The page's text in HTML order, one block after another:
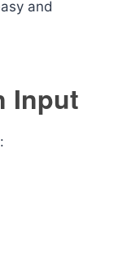
and
Input